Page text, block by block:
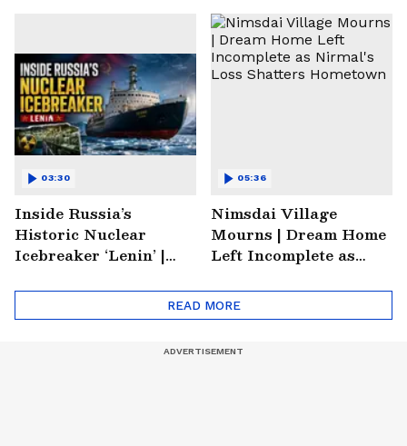
Inside Russia’s
Historic Nuclear
Icebreaker ‘Lenin’ |
Turned Museum
03:30
Nimsdai Village
Mourns | Dream Home
Left Incomplete as
Hometown
05:36
READ MORE